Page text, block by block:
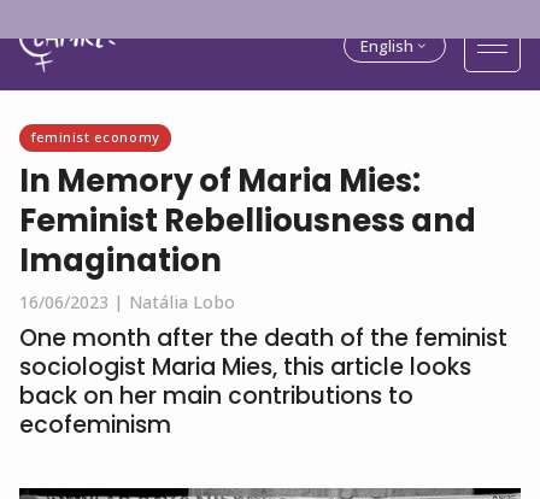
English
feminist economy
In Memory of Maria Mies:
Feminist Rebelliousness and
Imagination
16/06/2023 | Natália Lobo
One month after the death of the feminist
sociologist Maria Mies, this article looks
back on her main contributions to
ecofeminism